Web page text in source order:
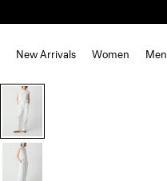
New Arrivals Women Men